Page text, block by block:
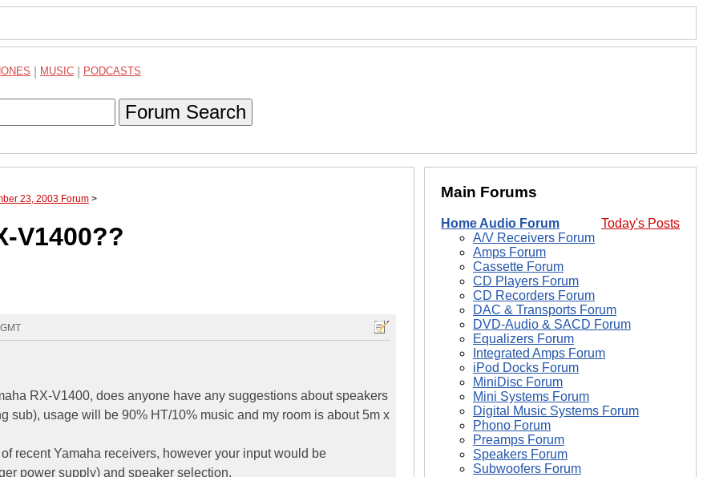
MUSIC PODCASTS
Forum Search
23, 2003 Forum >
V1400??
RX-V1400, does anyone have any suggestions about speakers
sub), usage will be 90% HT/10% music and my room is about 5m x
recent Yamaha receivers, however your input would be
power supply) and speaker selection.
Main Forums
Today's Posts
Home Audio Forum
A/V Receivers Forum
Amps Forum
Cassette Forum
CD Players Forum
CD Recorders Forum
DAC & Transports Forum
DVD-Audio & SACD Forum
Equalizers Forum
Integrated Amps Forum
iPod Docks Forum
MiniDisc Forum
Mini Systems Forum
Digital Music Systems Forum
Phono Forum
Preamps Forum
Speakers Forum
Subwoofers Forum